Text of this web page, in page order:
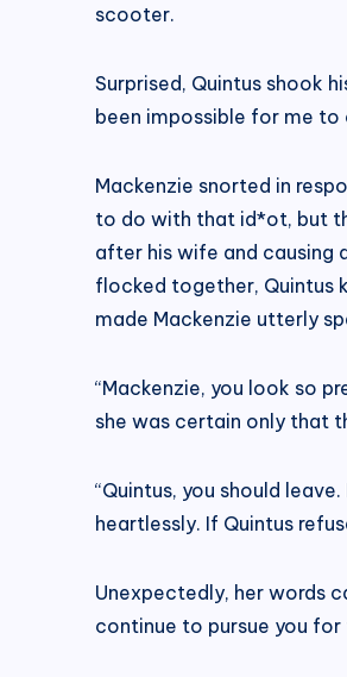
scooter.
Surprised, Quintus shook
been impossible for me to
Mackenzie snorted in
to do with that id*ot, but
after his wife and causing
flocked together, Quintus
made Mackenzie utterly
“Mackenzie, you look so
she was certain only that
“Quintus, you should
heartlessly. If Quintus
Unexpectedly, her words
continue to pursue you for